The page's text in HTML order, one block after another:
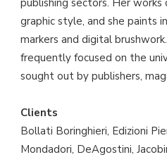
publishing sectors. Her works
graphic style, and she paints
markers and digital
frequently focused on the
sought out by publishers,
Clients
Bollati Boringhieri, Edizioni
Mondadori, DeAgostini,